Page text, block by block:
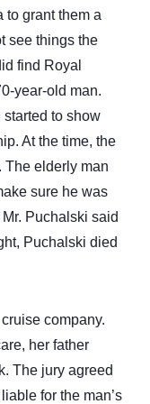
to grant them a
see things the
find Royal
year-old man.
to show
At the time, the
The elderly man
sure he was
Puchalski said
Puchalski died
company.
her father
The jury agreed
for the man’s